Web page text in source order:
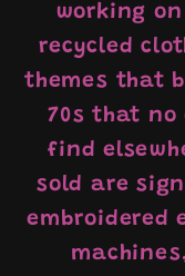
working
recycled
themes that
70s that no
find
sold are
embroidered